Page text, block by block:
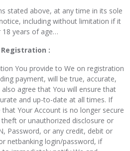
stated above, at any time in its sole
including without limitation if it
18 years of age…
:
You provide to We on registration
payment, will be true, accurate,
agree that You will ensure that
and up-to-date at all times. If
Your Account is no longer secure
or unauthorized disclosure or
Password, or any credit, debit or
netbanking login/password, if